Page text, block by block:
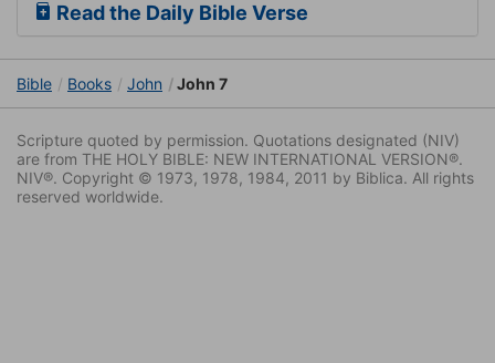
Read the Daily Bible Verse
Bible Books John John 7
Scripture quoted by permission. Quotations designated (NIV)
are from THE HOLY BIBLE: NEW INTERNATIONAL VERSION®.
NIV®. Copyright © 1973, 1978, 1984, 2011 by Biblica. All rights
reserved worldwide.